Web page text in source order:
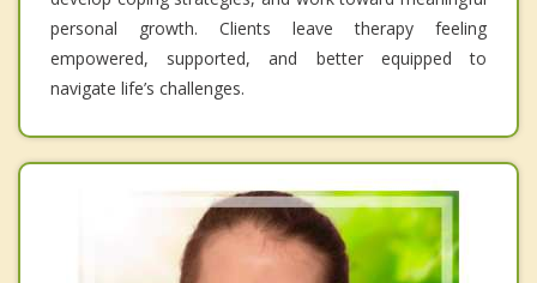
personal growth. Clients leave therapy feeling
empowered, supported, and better equipped to
navigate life’s challenges.